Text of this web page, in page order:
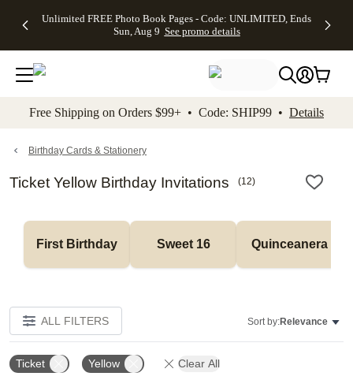
to main content Skip to footer Accessibility
Unlimited FREE Photo Book Pages - Code: UNLIMITED, Ends
Sun, Aug 9 See promo details
Off Almost
- No code
needed,
Ends Sun,
details
Cards + FREE
Addressing -
Code:
ADDRESSING,
details
Photo
FREE
Shipping -
Code:
Aug 9
details
Shipping
Orders
$99+ -
Code:
promo
All
Free Shipping on Orders $99+ • Code: SHIP99 • Details
Birthday Cards & Stationery
Ticket Yellow Birthday Invitations (12)
First Birthday Sweet 16 Quinceanera
ALL FILTERS Sort by:Relevance
Ticket Yellow Clear All